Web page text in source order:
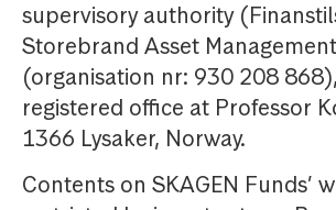
supervisory authority
Storebrand Asset
(organisation nr: 930 208
registered office at Professor
1366 Lysaker, Norway.
Contents on SKAGEN Funds’